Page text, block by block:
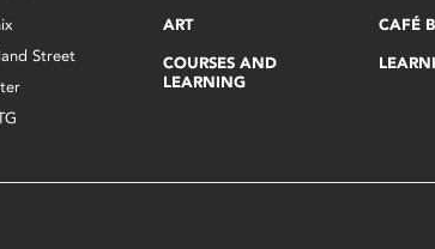
Street
ART
COURSES AND
LEARNING
CAFÉ